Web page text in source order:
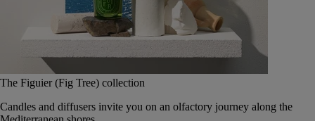
The Figuier (Fig Tree) collection
Candles and diffusers invite you on an olfactory journey along the